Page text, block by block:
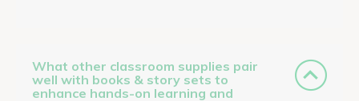
What other classroom supplies pair
well with books & story sets to
enhance hands-on learning and